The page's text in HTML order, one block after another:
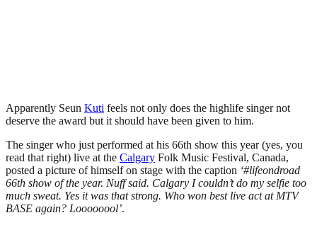
Apparently Seun Kuti feels not only does the highlife singer not
deserve the award but it should have been given to him.
The singer who just performed at his 66th show this year (yes, you
read that right) live at the Calgary Folk Music Festival, Canada,
posted a picture of himself on stage with the caption ‘#lifeondroad
66th show of the year. Nuff said. Calgary I couldn’t do my selfie too
much sweat. Yes it was that strong. Who won best live act at MTV
BASE again? Loooooool’.